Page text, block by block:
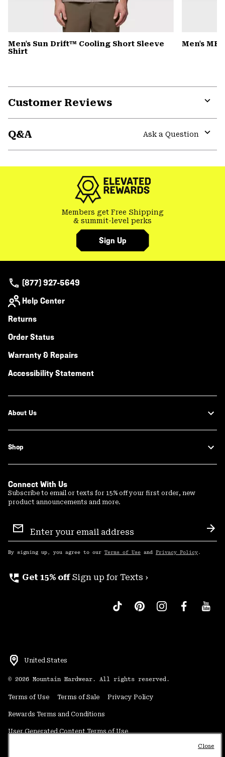
Men's Sun Drift™ Cooling Short Sleeve
Shirt
Men's
Customer Reviews
Q&A
Ask a Question
Members get Free Shipping
& summit-level perks
Sign Up
(877) 927-5649
Help Center
Returns
Order Status
Warranty & Repairs
Accessibility Statement
About Us
Shop
Connect With Us
Subscribe to email or texts for 15% off your first order, new
product announcements and more.
Sign
Up
By signing up, you agree to our Terms of Use and Privacy Policy .
perm_phone_msg Get 15% off Sign up for Texts ›
United States
© 2026 Mountain Hardwear. All rights reserved.
Terms of Use Terms of Sale Privacy Policy
Rewards Terms and Conditions
User Generated Content Terms of Use
Close